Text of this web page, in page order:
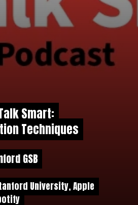
Smart:
Techniques
Smart:
Techniques
GSB
GSB
University, Apple
University, Apple